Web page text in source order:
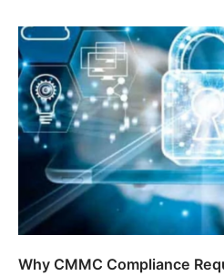
Why CMMC Compliance